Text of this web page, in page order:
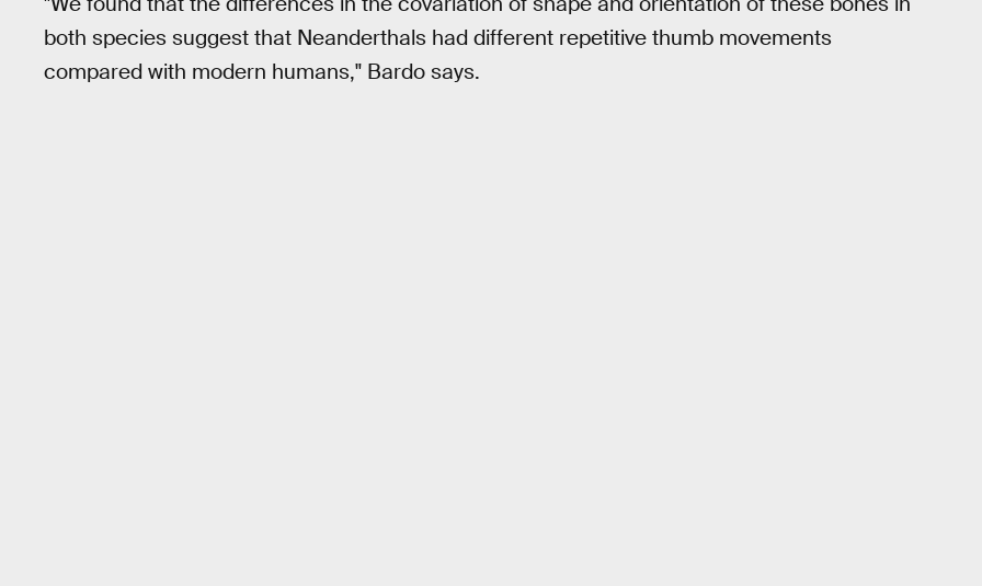
both species suggest that Neanderthals had different repetitive thumb movements
compared with modern humans," Bardo says.